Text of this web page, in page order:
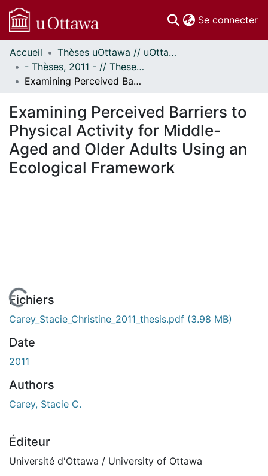
Se connecter
Communautés
et collections
Parcourir
À propos
Accueil
Thèses uOttawa // uOttawa Theses
- Thèses, 2011 - // Theses, 2011 -
Examining Perceived Barriers to Physical Activity for Middle-Aged and Older Adults Using an Ecological Framework
Examining Perceived Barriers to
Physical Activity for Middle-
Aged and Older Adults Using an
Ecological Framework
En cours de chargement...
Fichiers
Carey_Stacie_Christine_2011_thesis.pdf (3.98 MB)
Date
2011
Authors
Carey, Stacie C.
Éditeur
Université d'Ottawa / University of Ottawa